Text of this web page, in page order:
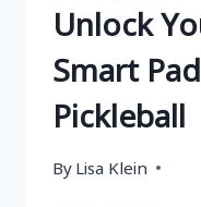
Unlock
Smart
Pickleball
By Lisa Klein